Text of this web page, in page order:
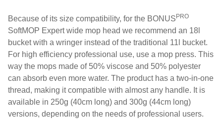
Because of its size compatibility, for the BONUS PRO
SoftMOP Expert wide mop head we recommend an 18l
bucket with a wringer instead of the traditional 11l bucket.
For high efficiency professional use, use a mop press. This
way the mops made of 50% viscose and 50% polyester
can absorb even more water. The product has a two-in-one
thread, making it compatible with almost any handle. It is
available in 250g (40cm long) and 300g (44cm long)
versions, depending on the needs of professional users.